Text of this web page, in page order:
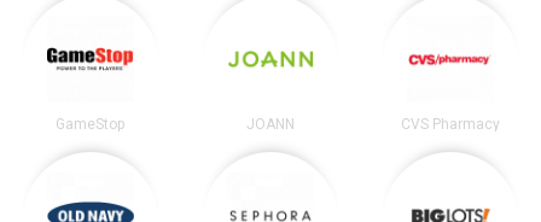
GameStop JOANN CVS Pharmacy